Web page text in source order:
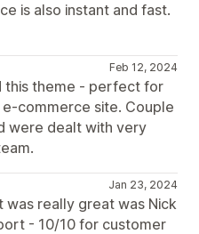
is also instant and fast.
Feb 12, 2024
this theme - perfect for
commerce site. Couple
were dealt with very
Jan 23, 2024
really great was Nick
- 10/10 for customer